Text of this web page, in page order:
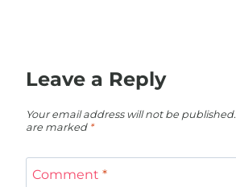
Leave a Reply
Your email address will not be published.
are marked *
Comment *